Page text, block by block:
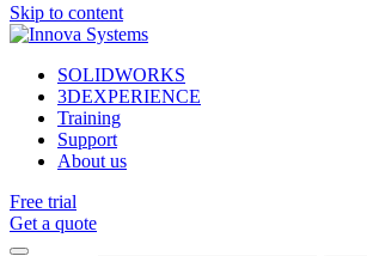
Skip to content
SOLIDWORKS
3DEXPERIENCE
Training
Support
About us
Free trial
Get a quote